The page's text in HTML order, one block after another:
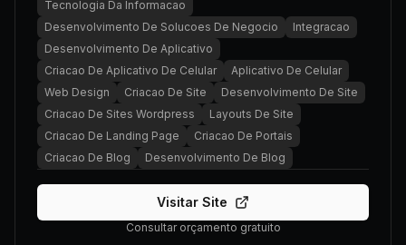
Tecnologia Da Informacao
Desenvolvimento De Solucoes De Negocio
Integracao
Desenvolvimento De Aplicativo
Criacao De Aplicativo De Celular
Aplicativo De Celular
Web Design
Criacao De Site
Desenvolvimento De Site
Criacao De Sites Wordpress
Layouts De Site
Criacao De Landing Page
Criacao De Portais
Criacao De Blog
Desenvolvimento De Blog
Visitar Site
Consultar orçamento gratuito